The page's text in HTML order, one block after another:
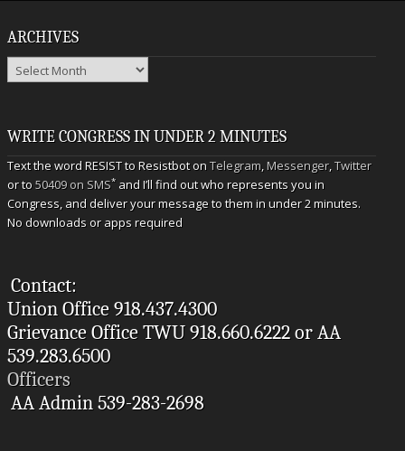
ARCHIVES
Archives
WRITE CONGRESS IN UNDER 2 MINUTES
Text the word RESIST to Resistbot onTelegram,Messenger,Twitter
or to50409 on SMS* and I’ll find out who represents you in
Congress, and deliver your message to them in under 2 minutes.
No downloads or apps required
Contact:
Union Office 918.437.4300
Grievance Office TWU 918.660.6222 or AA
539.283.6500
Officers
AA Admin 539-283-2698